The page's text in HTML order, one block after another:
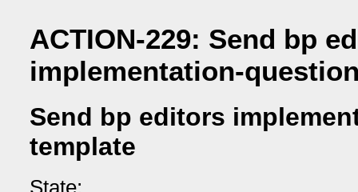
ACTION-229: Send bp
implementation-
Send bp editors
template
State: